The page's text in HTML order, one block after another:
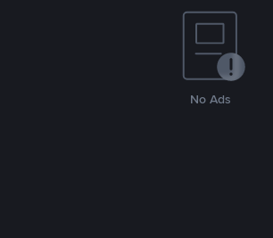
No Ads